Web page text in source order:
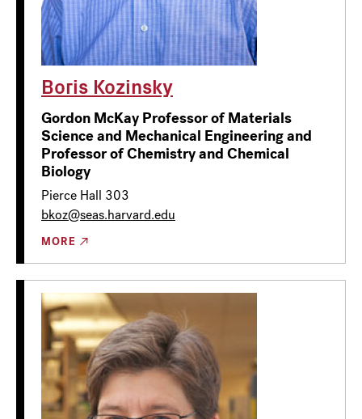
Boris Kozinsky
Gordon McKay Professor of Materials
Science and Mechanical Engineering and
Professor of Chemistry and Chemical
Biology
Pierce Hall 303
bkoz@seas.harvard.edu
MORE